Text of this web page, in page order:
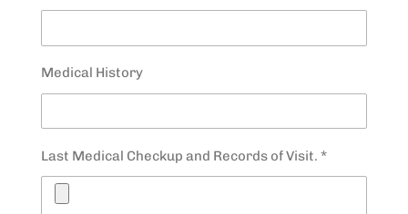
Medical History
Last Medical Checkup and Records of Visit. *